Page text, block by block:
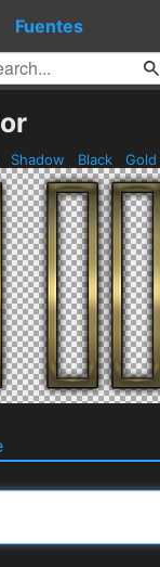
Fuentes
Shadow Black Gold